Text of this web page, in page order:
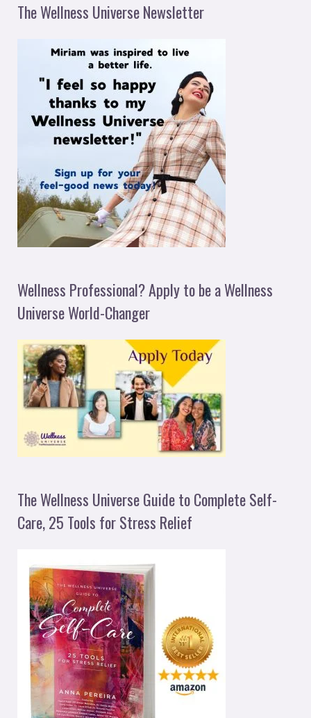
The Wellness Universe Newsletter
Wellness Professional? Apply to be a Wellness
Universe World-Changer
The Wellness Universe Guide to Complete Self-
Care, 25 Tools for Stress Relief